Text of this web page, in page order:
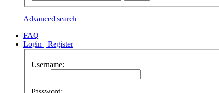
Advanced search
FAQ
Login | Register
Username:
Password: